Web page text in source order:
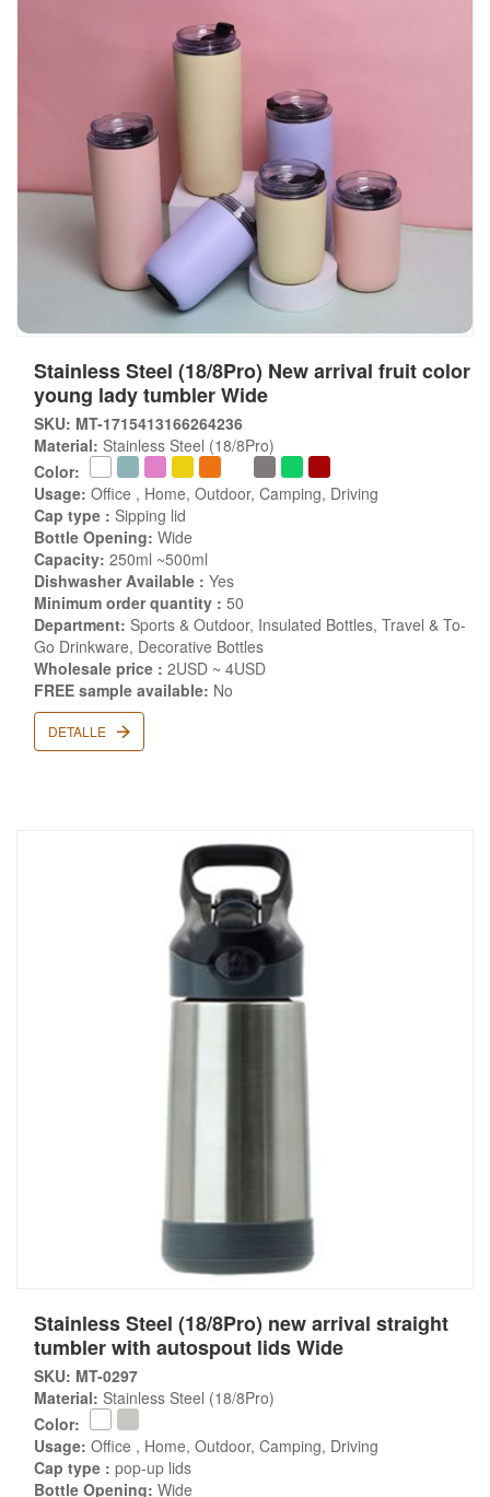
Stainless Steel (18/8Pro) New arrival fruit color
young lady tumbler Wide
SKU: MT-1715413166264236
Material: Stainless Steel (18/8Pro)
Color:
Usage: Office , Home, Outdoor, Camping, Driving
Cap type : Sipping lid
Bottle Opening: Wide
Capacity: 250ml ~500ml
Dishwasher Available : Yes
Minimum order quantity : 50
Department: Sports & Outdoor, Insulated Bottles, Travel & To-
Go Drinkware, Decorative Bottles
Wholesale price : 2USD ~ 4USD
FREE sample available: No
DETALLE
Stainless Steel (18/8Pro) new arrival straight
tumbler with autospout lids Wide
SKU: MT-0297
Material: Stainless Steel (18/8Pro)
Color:
Usage: Office , Home, Outdoor, Camping, Driving
Cap type : pop-up lids
Bottle Opening: Wide